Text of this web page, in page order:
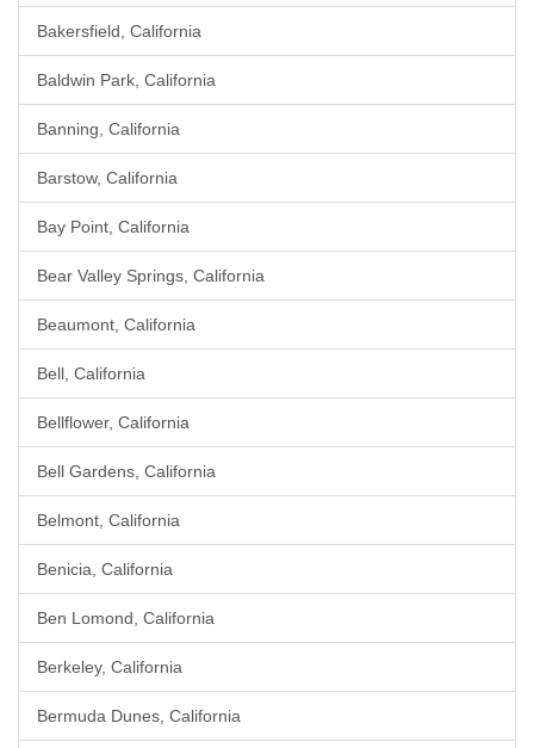
Bakersfield, California
Baldwin Park, California
Banning, California
Barstow, California
Bay Point, California
Bear Valley Springs, California
Beaumont, California
Bell, California
Bellflower, California
Bell Gardens, California
Belmont, California
Benicia, California
Ben Lomond, California
Berkeley, California
Bermuda Dunes, California